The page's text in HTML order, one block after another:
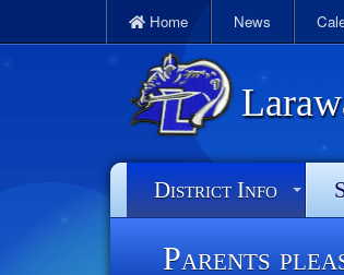
Home News
District Info
Parents